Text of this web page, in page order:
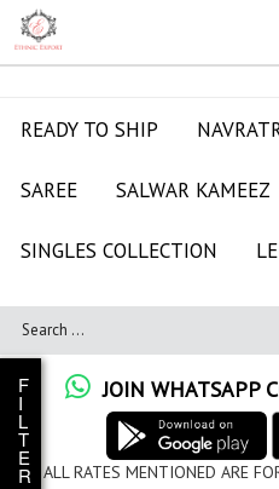
READY TO SHIP
SAREE SALWAR KAMEEZ
SINGLES COLLECTION
JOIN WHATSAPP
ALL RATES MENTIONED ARE
F
I
L
T
E
R